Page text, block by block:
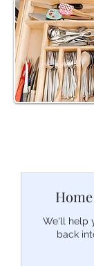
We'll help
back